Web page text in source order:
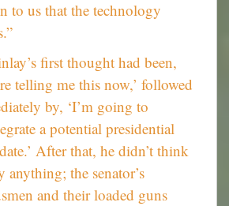
to us that the technology
first thought had been,
telling me this now,’ followed
by, ‘I’m going to
a potential presidential
After that, he didn’t think
anything; the senator’s
and their loaded guns